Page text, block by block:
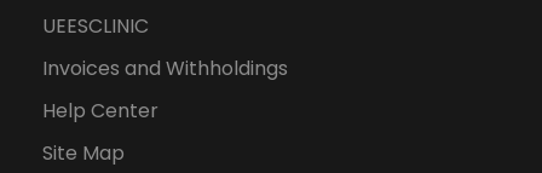
UEESCLINIC
Invoices and Withholdings
Help Center
Site Map